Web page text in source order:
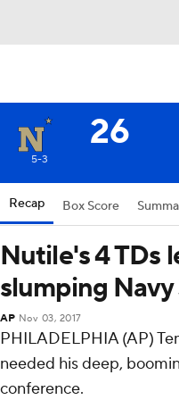
26
5-3
Recap Box Score
Nutile's 4 TDs
slumping
AP Nov 03, 2017
PHILADELPHIA (AP)
needed his deep,
conference.